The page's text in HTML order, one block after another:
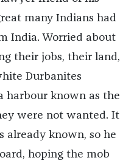
many Indians had
India. Worried about
their jobs, their land,
Durbanites
harbour known as the
were not wanted. It
already known, so he
hoping the mob